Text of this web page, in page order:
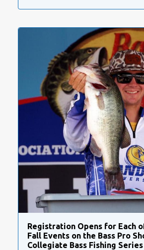
Registration Opens for Each
Fall Events on the Bass Pro
Collegiate Bass Fishing Series